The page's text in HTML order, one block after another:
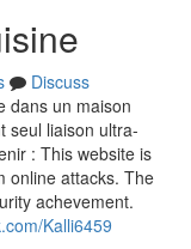
Discuss
dans un maison
seul liaison ultra-
: This website is
online attacks. The
achevement.
Kalli6459